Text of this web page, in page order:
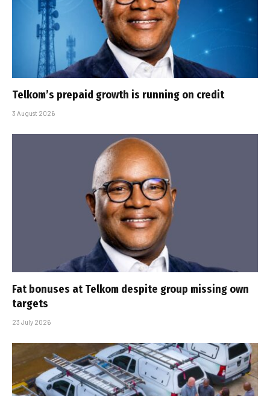
Telkom’s prepaid growth is running on credit
3 August 2026
Fat bonuses at Telkom despite group missing own
targets
23 July 2026